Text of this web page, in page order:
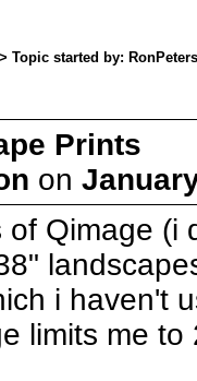
started by:
Prints
on
Qimage (i
i haven't
limits me